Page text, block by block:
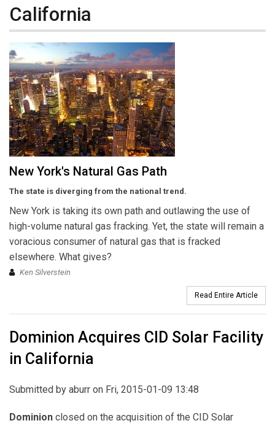
California
New York's Natural Gas Path
The state is diverging from the national trend.
New York is taking its own path and outlawing the use of
high-volume natural gas fracking. Yet, the state will remain a
voracious consumer of natural gas that is fracked
elsewhere. What gives?
Ken Silverstein
Read Entire Article
Dominion Acquires CID Solar Facility
in California
Submitted by aburr on Fri, 2015-01-09 13:48
Dominion closed on the acquisition of the CID Solar